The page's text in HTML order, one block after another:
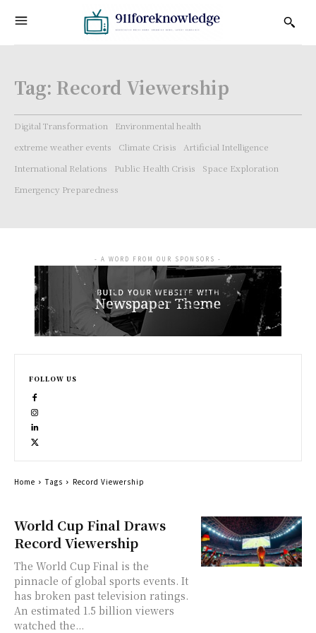
Tag: Record Viewership
Digital Transformation
Environmental health
extreme weather events
Climate Crisis
Artificial Intelligence
International Relations
Public Health Crisis
Space Exploration
Emergency Preparedness
World Cup Final Draws
Record Viewership
The World Cup Final is the
pinnacle of global sports events. It
has broken past television ratings.
An estimated 1.5 billion viewers
watched the...
- A WORD FROM OUR SPONSORS -
FOLLOW US
Home Tags Record Viewership